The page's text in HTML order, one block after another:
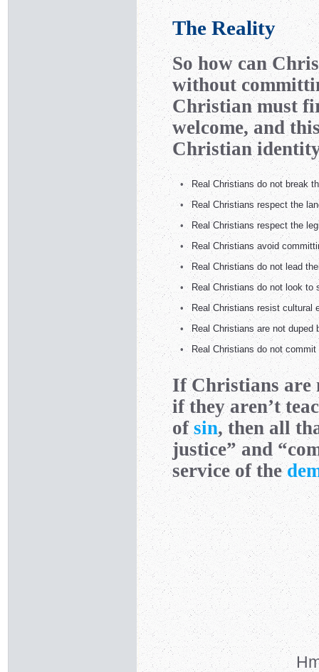
The Reality
So how can
without
Christian must
welcome, and
Christian
•
Real Christians do not break
•
Real Christians respect the
•
Real Christians respect the
•
Real Christians avoid
•
Real Christians do not lead
•
Real Christians do not look
•
Real Christians resist cultural
•
Real Christians are not
•
Real Christians do not
If Christians are
if they aren’t
ofsin, then all
justice” and
service of the